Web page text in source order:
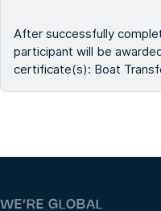
After successfully
participant will be
certificate(s): Boat
WE’RE GLOBAL